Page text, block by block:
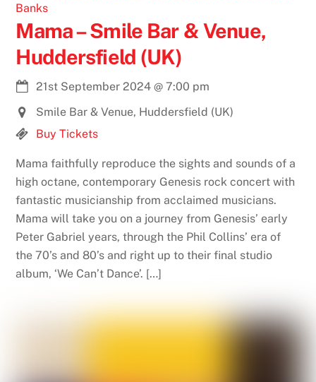
Banks
Mama – Smile Bar & Venue,
Huddersfield (UK)
21st September 2024 @7:00 pm
Smile Bar & Venue, Huddersfield (UK)
Buy Tickets
Mama faithfully reproduce the sights and sounds of a
high octane, contemporary Genesis rock concert with
fantastic musicianship from acclaimed musicians.
Mama will take you on a journey from Genesis’ early
Peter Gabriel years, through the Phil Collins’ era of
the 70’s and 80’s and right up to their final studio
album, ‘We Can’t Dance’. […]